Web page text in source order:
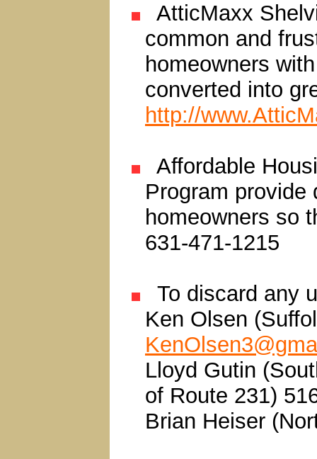
AtticMaxx
common and
homeowners
converted into
http://
Affordable
Program provide
homeowners so
631-471-1215
To discard any
Ken Olsen
Lloyd Gutin
of Route 231)
Brian Heiser